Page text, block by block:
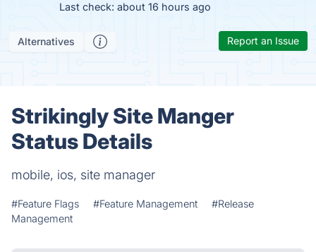
Last check: about 16 hours ago
Alternatives Report an Issue
Strikingly Site Manger
Status Details
mobile, ios, site manager
#Feature Flags #Feature Management
#Release
Management